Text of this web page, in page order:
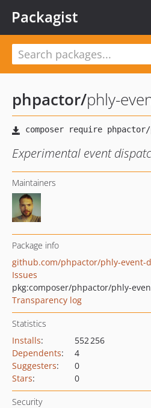
Packagist
phpactor/phly-
Experimental event
Maintainers
Package info
github.com/phpactor/phly-event-
Issues
pkg:composer/phpactor/phly-
Transparency log
Statistics
Installs:
552 256
Dependents:
4
Suggesters:
0
Stars: 0
Security